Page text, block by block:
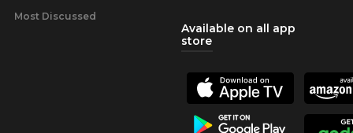
Most Discussed
Available on all app
store